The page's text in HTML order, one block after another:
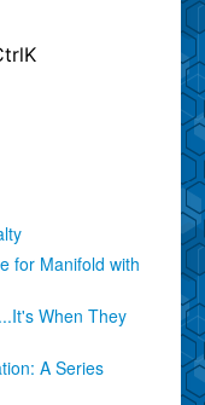
K
for Manifold with
When They
A Series